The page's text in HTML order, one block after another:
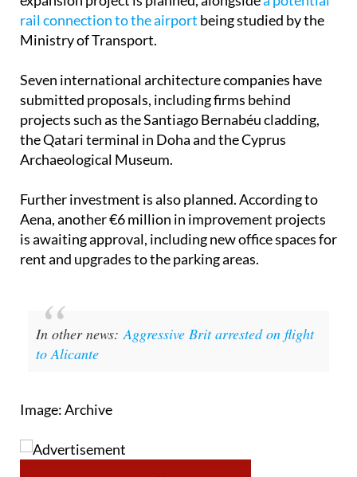
Ministry of Transport.
Seven international architecture companies have
projects such as the Santiago Bernabéu cladding,
the Qatari terminal in Doha and the Cyprus
Archaeological Museum.
Further investment is also planned. According to
is awaiting approval, including new office spaces for
rent and upgrades to the parking areas.
In other news:
to Alicante